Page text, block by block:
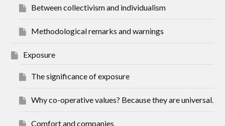
Between collectivism and individualism
Methodological remarks and warnings
Exposure
The significance of exposure
Why co-operative values? Because they are universal.
Comfort and companies